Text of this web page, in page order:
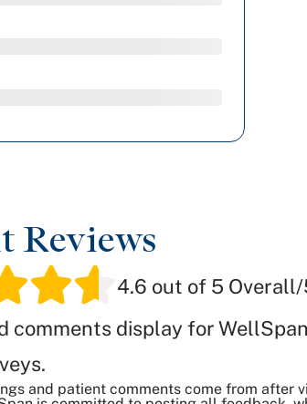
Reviews
4.6 out of 5 Overall/
comments display for
and patient comments come from after